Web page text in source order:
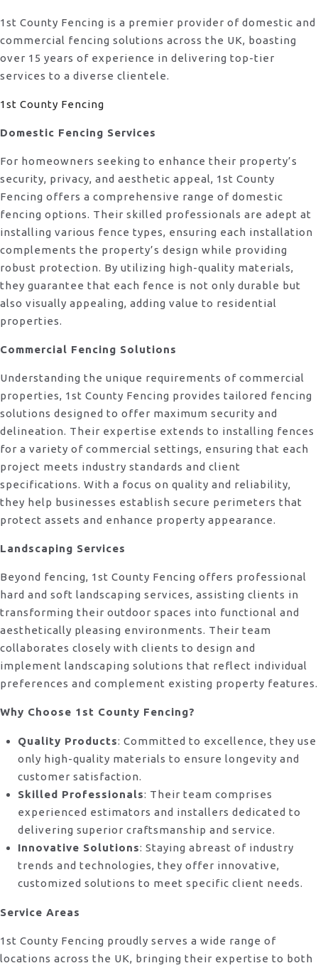
1st County Fencing is a premier provider of domestic and
commercial fencing solutions across the UK, boasting
over 15 years of experience in delivering top-tier
services to a diverse clientele.
1st County Fencing
Domestic Fencing Services
For homeowners seeking to enhance their property’s
security, privacy, and aesthetic appeal, 1st County
Fencing offers a comprehensive range of domestic
fencing options. Their skilled professionals are adept at
installing various fence types, ensuring each installation
complements the property’s design while providing
robust protection. By utilizing high-quality materials,
they guarantee that each fence is not only durable but
also visually appealing, adding value to residential
properties.
Commercial Fencing Solutions
Understanding the unique requirements of commercial
properties, 1st County Fencing provides tailored fencing
solutions designed to offer maximum security and
delineation. Their expertise extends to installing fences
for a variety of commercial settings, ensuring that each
project meets industry standards and client
specifications. With a focus on quality and reliability,
they help businesses establish secure perimeters that
protect assets and enhance property appearance.
Landscaping Services
Beyond fencing, 1st County Fencing offers professional
hard and soft landscaping services, assisting clients in
transforming their outdoor spaces into functional and
aesthetically pleasing environments. Their team
collaborates closely with clients to design and
implement landscaping solutions that reflect individual
preferences and complement existing property features.
Why Choose 1st County Fencing?
Quality Products: Committed to excellence, they use
only high-quality materials to ensure longevity and
customer satisfaction.
Skilled Professionals: Their team comprises
experienced estimators and installers dedicated to
delivering superior craftsmanship and service.
Innovative Solutions: Staying abreast of industry
trends and technologies, they offer innovative,
customized solutions to meet specific client needs.
Service Areas
1st County Fencing proudly serves a wide range of
locations across the UK, bringing their expertise to both